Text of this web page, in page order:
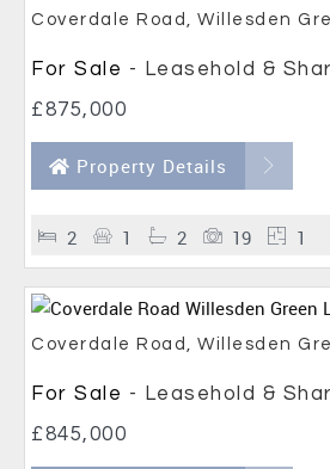
Coverdale Road, Willesden
For Sale - Leasehold &
£875,000
Property Details
2 1 2 19 1
Coverdale Road, Willesden
For Sale - Leasehold &
£845,000